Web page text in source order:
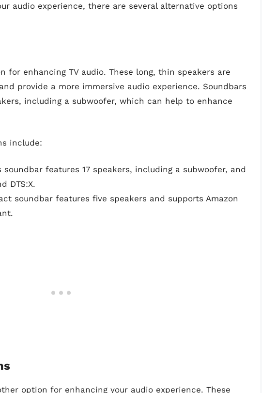
audio experience, there are several alternative options
for enhancing TV audio. These long, thin speakers are
provide a more immersive audio experience. Soundbars
including a subwoofer, which can help to enhance
include:
soundbar features 17 speakers, including a subwoofer, and
DTS:X.
soundbar features five speakers and supports Amazon
option for enhancing your audio experience. These